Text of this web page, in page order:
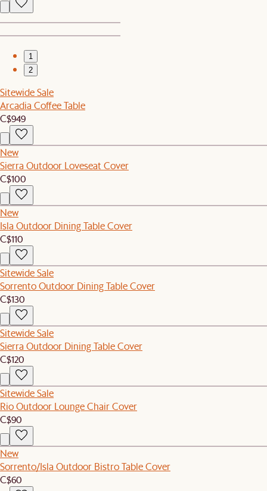
1
2
Sitewide Sale
Arcadia Coffee Table
C$949
New
Sierra Outdoor Loveseat Cover
C$100
New
Isla Outdoor Dining Table Cover
C$110
Sitewide Sale
Sorrento Outdoor Dining Table Cover
C$130
Sitewide Sale
Sierra Outdoor Dining Table Cover
C$120
Sitewide Sale
Rio Outdoor Lounge Chair Cover
C$90
New
Sorrento/Isla Outdoor Bistro Table Cover
C$60